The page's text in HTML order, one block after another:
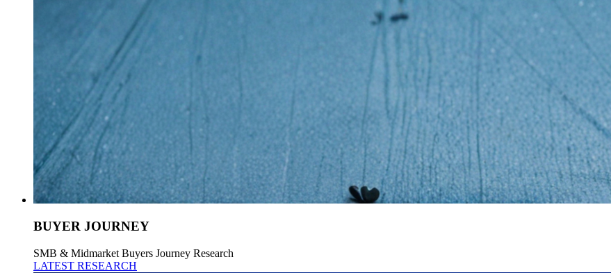
BUYER JOURNEY
SMB & Midmarket Buyers Journey Research
LATEST RESEARCH